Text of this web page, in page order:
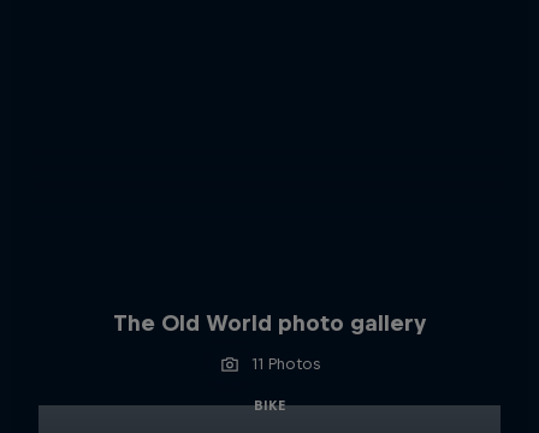
The Old World photo gallery
11 Photos
BIKE